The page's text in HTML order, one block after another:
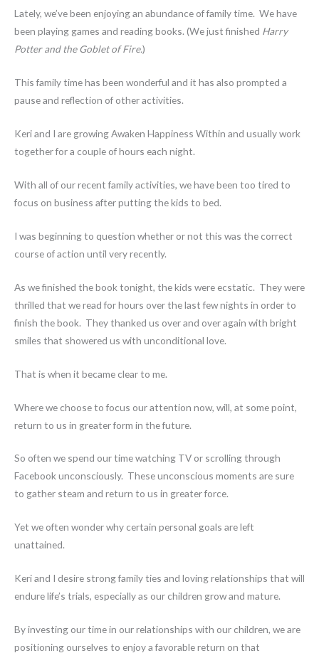
Lately, we’ve been enjoying an abundance of family time. We have
been playing games and reading books. (We just finished Harry
Potter and the Goblet of Fire.)
This family time has been wonderful and it has also prompted a
pause and reflection of other activities.
Keri and I are growing Awaken Happiness Within and usually work
together for a couple of hours each night.
With all of our recent family activities, we have been too tired to
focus on business after putting the kids to bed.
I was beginning to question whether or not this was the correct
course of action until very recently.
As we finished the book tonight, the kids were ecstatic. They were
thrilled that we read for hours over the last few nights in order to
finish the book. They thanked us over and over again with bright
smiles that showered us with unconditional love.
That is when it became clear to me.
Where we choose to focus our attention now, will, at some point,
return to us in greater form in the future.
So often we spend our time watching TV or scrolling through
Facebook unconsciously. These unconscious moments are sure
to gather steam and return to us in greater force.
Yet we often wonder why certain personal goals are left
unattained.
Keri and I desire strong family ties and loving relationships that will
endure life’s trials, especially as our children grow and mature.
By investing our time in our relationships with our children, we are
positioning ourselves to enjoy a favorable return on that